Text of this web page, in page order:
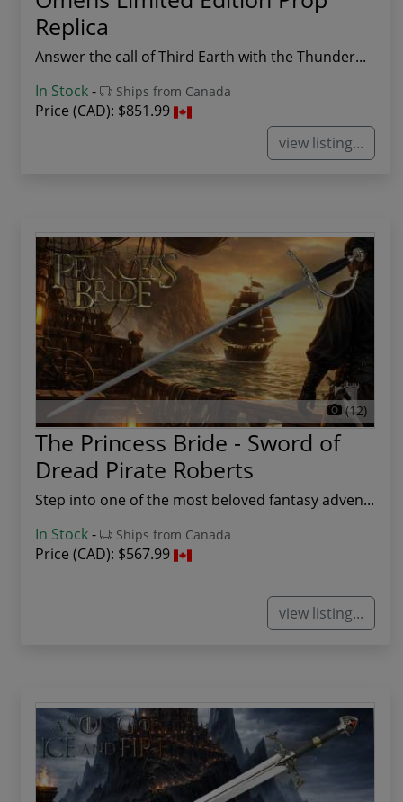
Replica
Answer the call of Third Earth with the Thunder...
In Stock- Ships from Canada
Price (CAD): $851.99
view listing...
(12)
The Princess Bride - Sword of
Dread Pirate Roberts
Step into one of the most beloved fantasy adven...
In Stock- Ships from Canada
Price (CAD): $567.99
view listing...